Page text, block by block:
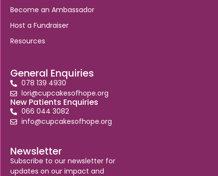
Become an Ambassador
Host a Fundraiser
Resources
General Enquiries
078 139 4930
lori@cupcakesofhope.org
New Patients Enquiries
066 044 3082
info@cupcakesofhope.org
Newsletter
Subscribe to our newsletter for
updates on our impact and